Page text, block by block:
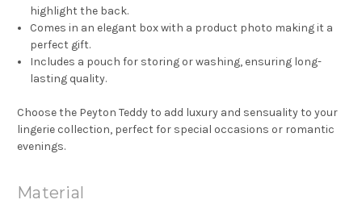
highlight the back.
Comes in an elegant box with a product photo making it a
perfect gift.
Includes a pouch for storing or washing, ensuring long-
lasting quality.
Choose the Peyton Teddy to add luxury and sensuality to your
lingerie collection, perfect for special occasions or romantic
evenings.
Material